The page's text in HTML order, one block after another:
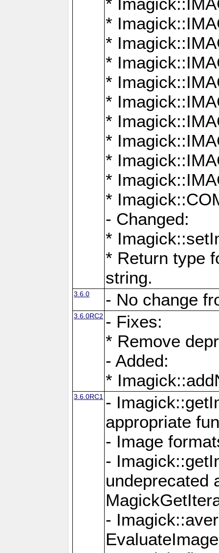
*
*
*
*
*
*
*
*
*
*
- Changed:
*
* Return type
string.
3.6.0 - No change
3.6.0RC2 - Fixes:
* Remove
- Added:
*
3.6.0RC1 -
appropriate
- Image
-
undeprecated
-